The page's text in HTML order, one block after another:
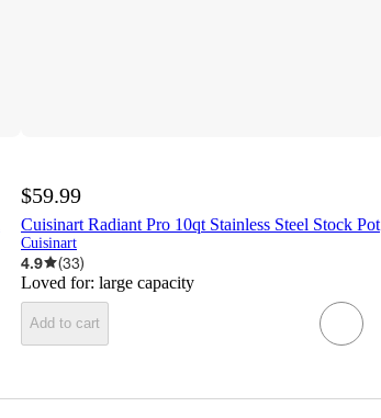
$59.99
Cuisinart Radiant Pro 10qt Stainless Steel Stock Pot
Cuisinart
4.9 (33)
Loved for: large capacity
Add to cart